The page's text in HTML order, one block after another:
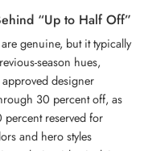
“Up to Half Off”
genuine, but it typically
season hues,
designer
30 percent off, as
reserved for
and hero styles